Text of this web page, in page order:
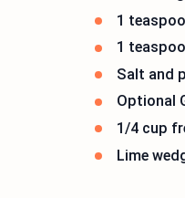
1
1
Salt and
Optional
1/4 cup
Lime